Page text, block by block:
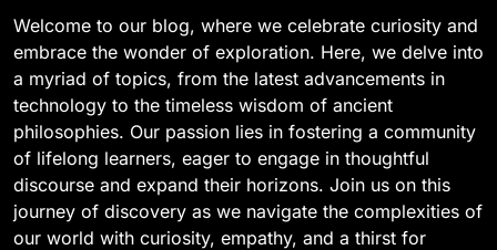
Welcome to our blog, where we celebrate curiosity and
embrace the wonder of exploration. Here, we delve into
a myriad of topics, from the latest advancements in
technology to the timeless wisdom of ancient
philosophies. Our passion lies in fostering a community
of lifelong learners, eager to engage in thoughtful
discourse and expand their horizons. Join us on this
journey of discovery as we navigate the complexities of
our world with curiosity, empathy, and a thirst for